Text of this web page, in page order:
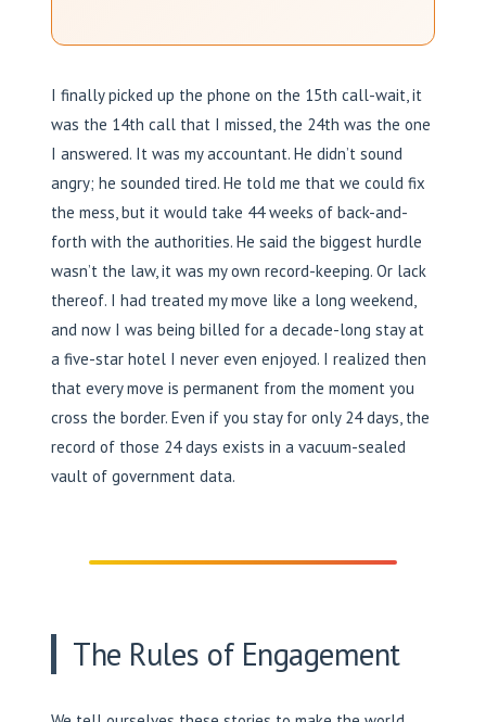
I finally picked up the phone on the 15th call-wait, it
was the 14th call that I missed, the 24th was the one
I answered. It was my accountant. He didn’t sound
angry; he sounded tired. He told me that we could fix
the mess, but it would take 44 weeks of back-and-
forth with the authorities. He said the biggest hurdle
wasn’t the law, it was my own record-keeping. Or lack
thereof. I had treated my move like a long weekend,
and now I was being billed for a decade-long stay at
a five-star hotel I never even enjoyed. I realized then
that every move is permanent from the moment you
cross the border. Even if you stay for only 24 days, the
record of those 24 days exists in a vacuum-sealed
vault of government data.
The Rules of Engagement